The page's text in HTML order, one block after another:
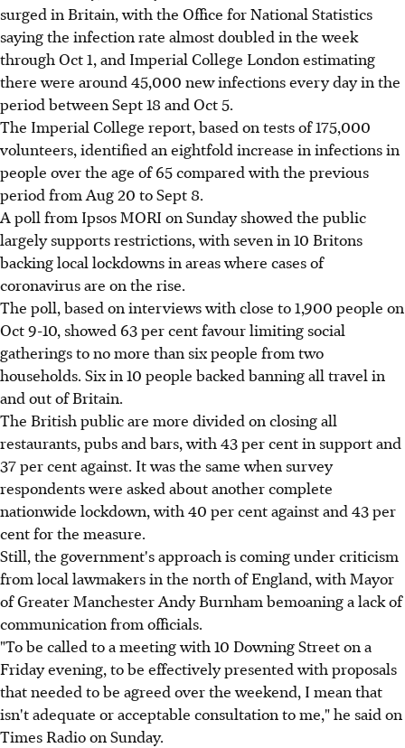
surged in Britain, with the Office for National Statistics
saying the infection rate almost doubled in the week
through Oct 1, and Imperial College London estimating
there were around 45,000 new infections every day in the
period between Sept 18 and Oct 5.
The Imperial College report, based on tests of 175,000
volunteers, identified an eightfold increase in infections in
people over the age of 65 compared with the previous
period from Aug 20 to Sept 8.
A poll from Ipsos MORI on Sunday showed the public
largely supports restrictions, with seven in 10 Britons
backing local lockdowns in areas where cases of
coronavirus are on the rise.
The poll, based on interviews with close to 1,900 people on
Oct 9-10, showed 63 per cent favour limiting social
gatherings to no more than six people from two
households. Six in 10 people backed banning all travel in
and out of Britain.
The British public are more divided on closing all
restaurants, pubs and bars, with 43 per cent in support and
37 per cent against. It was the same when survey
respondents were asked about another complete
nationwide lockdown, with 40 per cent against and 43 per
cent for the measure.
Still, the government's approach is coming under criticism
from local lawmakers in the north of England, with Mayor
of Greater Manchester Andy Burnham bemoaning a lack of
communication from officials.
"To be called to a meeting with 10 Downing Street on a
Friday evening, to be effectively presented with proposals
that needed to be agreed over the weekend, I mean that
isn't adequate or acceptable consultation to me," he said on
Times Radio on Sunday.